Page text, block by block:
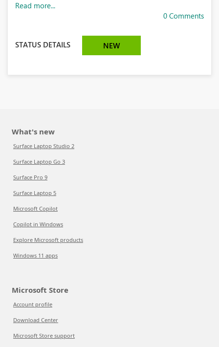
Read more...
0 Comments
STATUS DETAILS NEW
What's new
Surface Laptop Studio 2
Surface Laptop Go 3
Surface Pro 9
Surface Laptop 5
Microsoft Copilot
Copilot in Windows
Explore Microsoft products
Windows 11 apps
Microsoft Store
Account profile
Download Center
Microsoft Store support